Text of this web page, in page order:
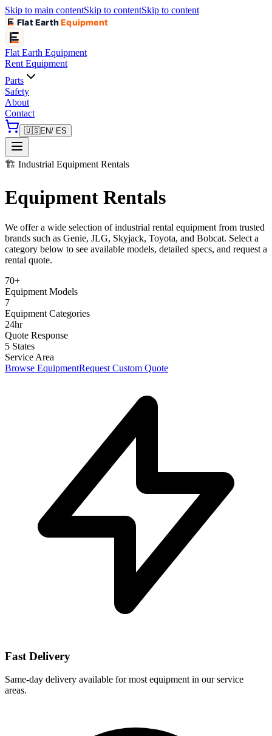
Skip to main contentSkip to contentSkip to content
Flat EarthEquipment
Flat Earth Equipment
Rent Equipment
Parts
Safety
About
Contact
🇺🇸EN/ ES
🏗️ Industrial Equipment Rentals
Equipment Rentals
We offer a wide selection of industrial rental equipment from trusted
brands such as Genie, JLG, Skyjack, Toyota, and Bobcat. Select a
category below to see available models, detailed specs, and request a
rental quote.
70+
Equipment Models
7
Equipment Categories
24hr
Quote Response
5 States
Service Area
Browse EquipmentRequest Custom Quote
Fast Delivery
Same-day delivery available for most equipment in our service
areas.